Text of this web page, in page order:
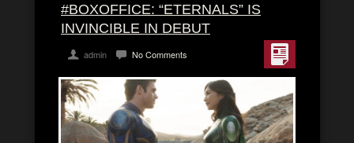
#BOXOFFICE: “ETERNALS” IS
INVINCIBLE IN DEBUT
admin No Comments